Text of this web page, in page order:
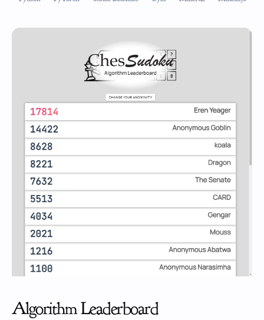
Algorithm Leaderboard